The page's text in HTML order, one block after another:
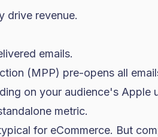
drive revenue.
emails.
(MPP) pre-opens all
on your audience's Apple
metric.
for eCommerce. But